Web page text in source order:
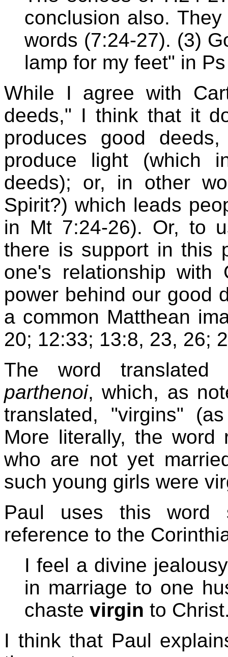
conclusion also.
words (7:24-27). (3)
lamp for my feet" in
While I agree with
deeds," I think that it
produces good
produce light (which
deeds); or, in other
Spirit?) which leads
in Mt 7:24-26). Or, to
there is support in this
one's relationship
power behind our good
a common Matthean
20; 12:33; 13:8, 23, 26;
The word translated
parthenoi, which, as
translated, "virgins"
More literally, the word
who are not yet
such young girls were
Paul uses this word
reference to the
I feel a divine
in marriage to one
chaste virgin to
I think that Paul